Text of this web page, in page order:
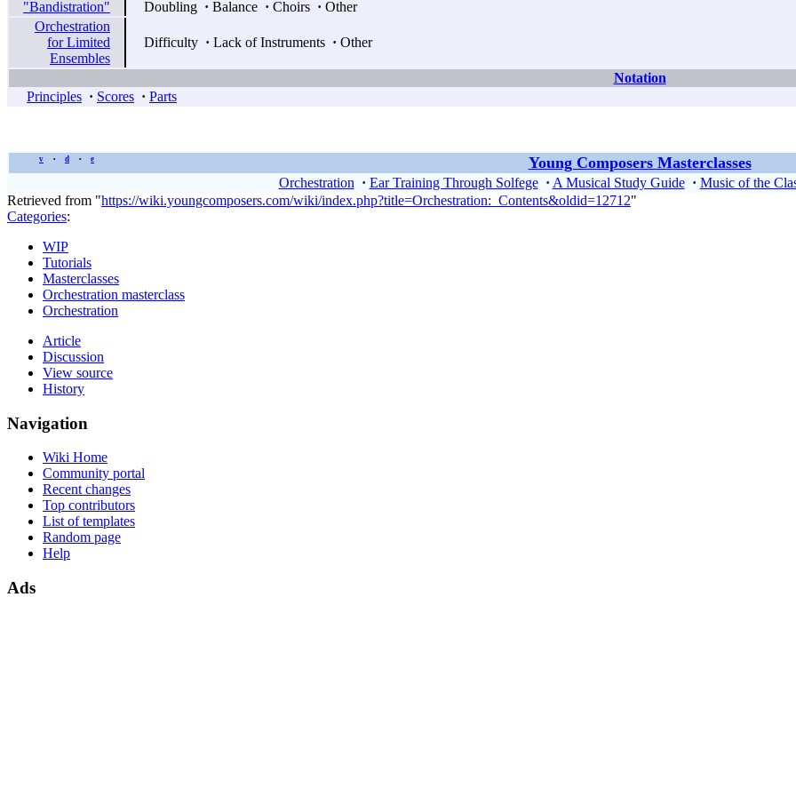
"Bandistration"
Doubling · Balance · Choirs · Other
Orchestration
for Limited
Ensembles
Difficulty · Lack of Instruments · Other
Notation
Principles · Scores · Parts
v • d • e Young Composers Masterclasses
Orchestration · Ear Training Through Solfege · A Musical Study Guide · Music of the
Retrieved from "https://wiki.youngcomposers.com/wiki/index.php?title=Orchestration:_Contents&oldid=12712"
Categories:
WIP
Tutorials
Masterclasses
Orchestration masterclass
Orchestration
Article
Discussion
View source
History
Navigation
Wiki Home
Community portal
Recent changes
Top contributors
List of templates
Random page
Help
Ads